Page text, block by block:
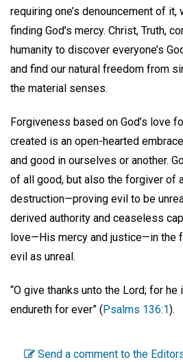
requiring one’s denouncement of
finding God’s mercy. Christ, Truth,
humanity to discover everyone’s
and find our natural freedom from
the material senses.
Forgiveness based on God’s love
created is an open-hearted
and good in ourselves or another.
of all good, but also the forgiver of
destruction—proving evil to be
derived authority and ceaseless
love—His mercy and justice—in the
evil as unreal.
“O give thanks unto the Lord; for
endureth for ever” (Psalms 136:1).
Send a comment to the